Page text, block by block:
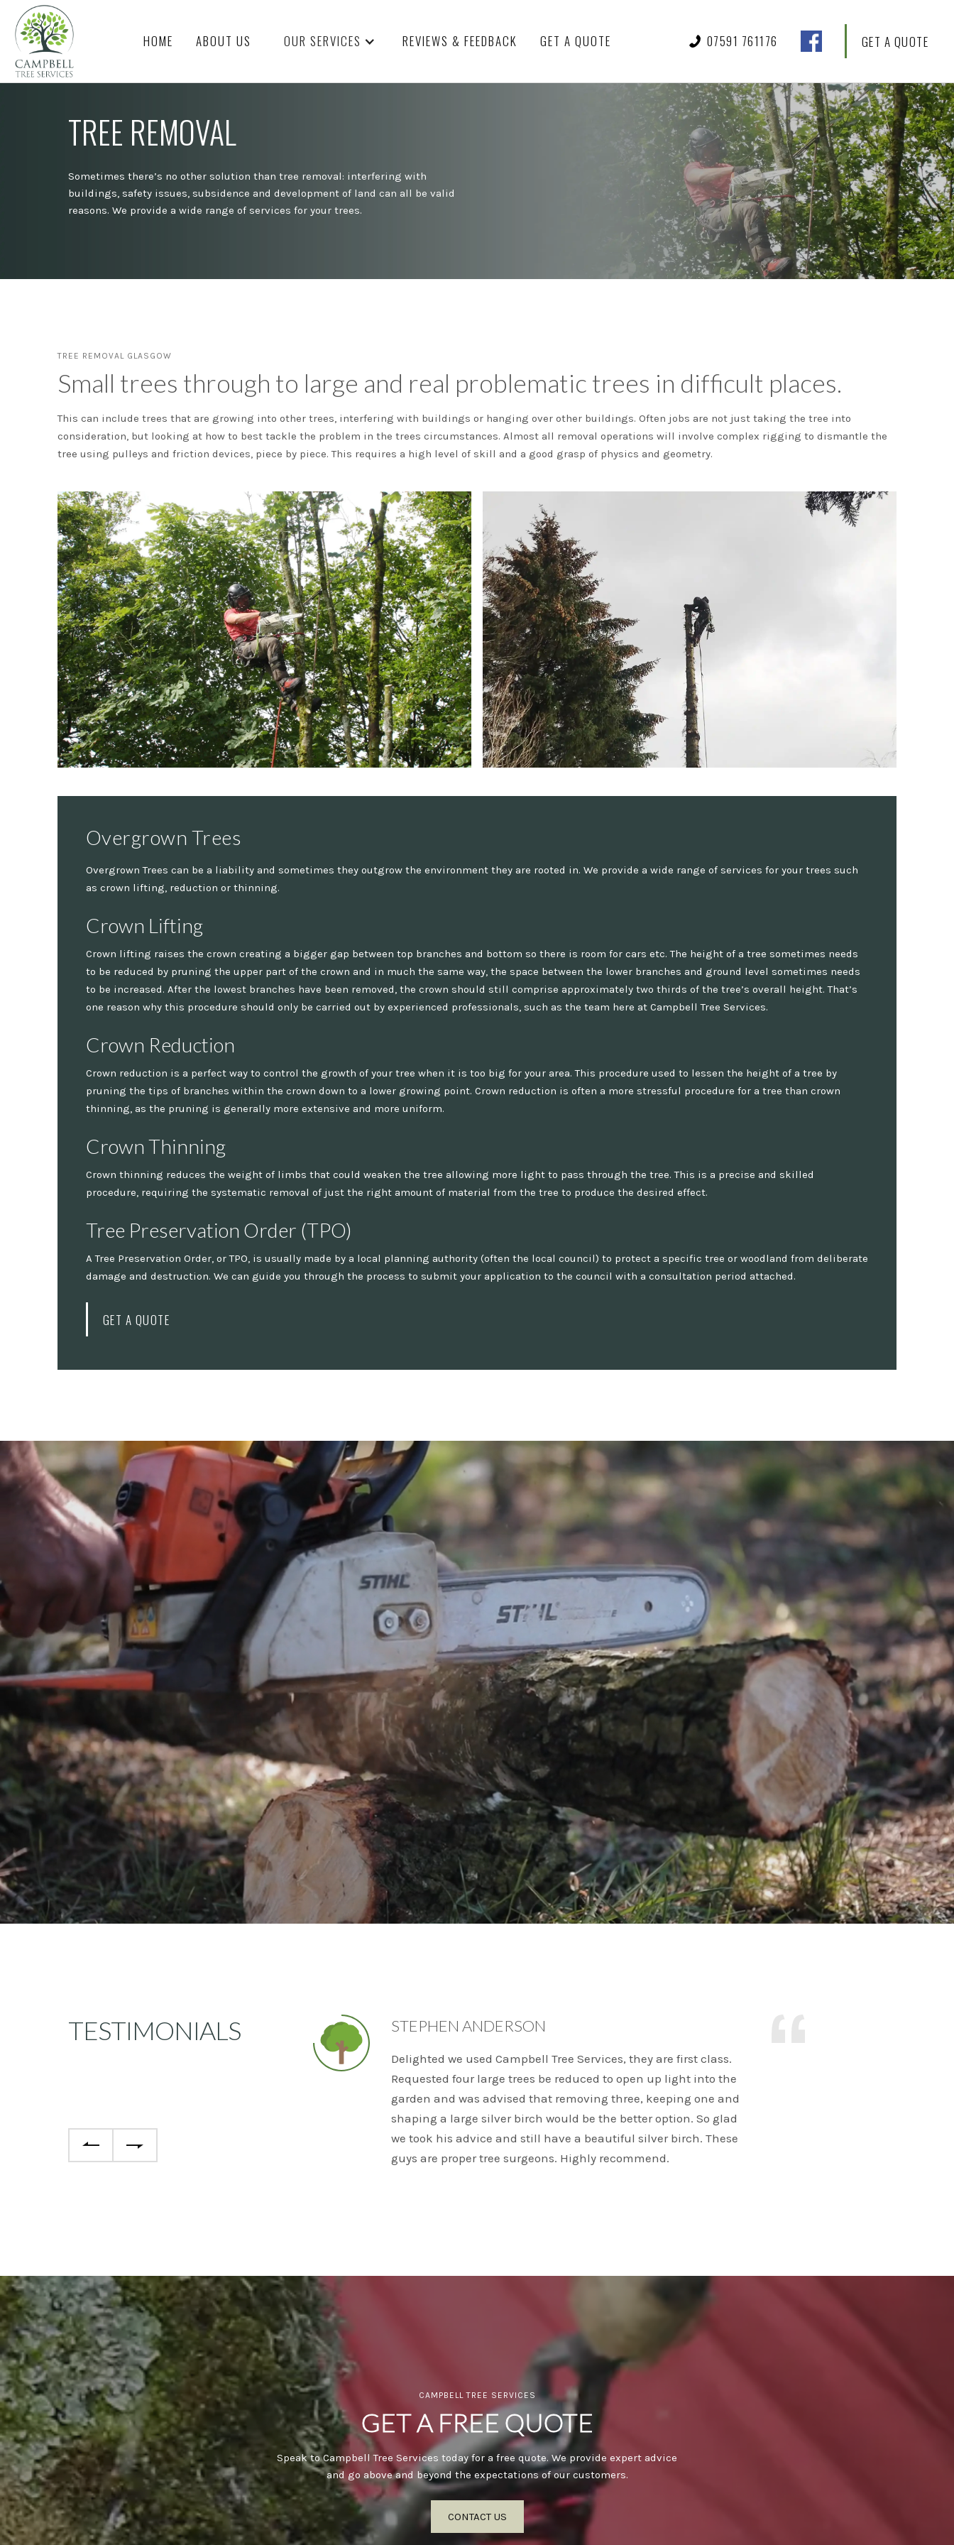
HOME ABOUT US OUR SERVICES REVIEWS & FEEDBACK GET A QUOTE 07591 761176 GET A QUOTE
TREE REMOVAL
Sometimes there’s no other solution than tree removal: interfering with
buildings, safety issues, subsidence and development of land can all be valid
reasons. We provide a wide range of services for your trees.
TREE REMOVAL GLASGOW
Small trees through to large and real problematic trees in difficult places.
This can include trees that are growing into other trees, interfering with buildings or hanging over other buildings. Often jobs are not just taking the tree into
consideration, but looking at how to best tackle the problem in the trees circumstances. Almost all removal operations will involve complex rigging to dismantle the
tree using pulleys and friction devices, piece by piece. This requires a high level of skill and a good grasp of physics and geometry.
Overgrown Trees
Overgrown Trees can be a liability and sometimes they outgrow the environment they are rooted in. We provide a wide range of services for your trees such
as crown lifting, reduction or thinning.
Crown Lifting
Crown lifting raises the crown creating a bigger gap between top branches and bottom so there is room for cars etc. The height of a tree sometimes needs
to be reduced by pruning the upper part of the crown and in much the same way, the space between the lower branches and ground level sometimes needs
to be increased. After the lowest branches have been removed, the crown should still comprise approximately two thirds of the tree’s overall height. That’s
one reason why this procedure should only be carried out by experienced professionals, such as the team here at Campbell Tree Services.
Crown Reduction
Crown reduction is a perfect way to control the growth of your tree when it is too big for your area. This procedure used to lessen the height of a tree by
pruning the tips of branches within the crown down to a lower growing point. Crown reduction is often a more stressful procedure for a tree than crown
thinning, as the pruning is generally more extensive and more uniform.
Crown Thinning
Crown thinning reduces the weight of limbs that could weaken the tree allowing more light to pass through the tree. This is a precise and skilled
procedure, requiring the systematic removal of just the right amount of material from the tree to produce the desired effect.
Tree Preservation Order (TPO)
A Tree Preservation Order, or TPO, is usually made by a local planning authority (often the local council) to protect a specific tree or woodland from deliberate
damage and destruction. We can guide you through the process to submit your application to the council with a consultation period attached.
GET A QUOTE
TESTIMONIALS STEPHEN ANDERSON
Delighted we used Campbell Tree Services, they are first class.
Requested four large trees be reduced to open up light into the
garden and was advised that removing three, keeping one and
shaping a large silver birch would be the better option. So glad
we took his advice and still have a beautiful silver birch. These
guys are proper tree surgeons. Highly recommend.
CAMPBELL TREE SERVICES
GET A FREE QUOTE
Speak to Campbell Tree Services today for a free quote. We provide expert advice
and go above and beyond the expectations of our customers.
CONTACT US